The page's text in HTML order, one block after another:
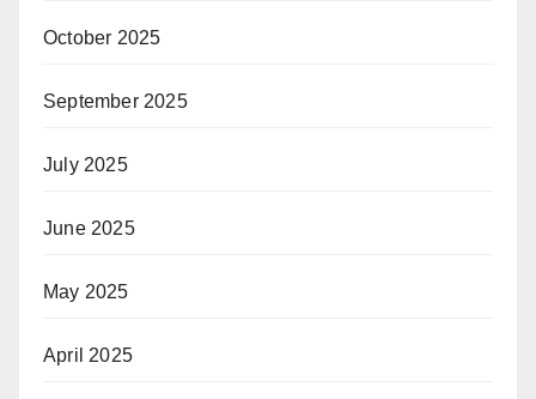
October 2025
September 2025
July 2025
June 2025
May 2025
April 2025